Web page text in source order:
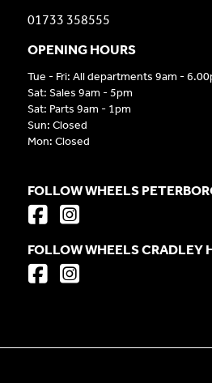
01733 358555
OPENING HOURS
Tue - Fri: All departments 9am -
Sat: Sales 9am - 5pm
Sat: Parts 9am - 1pm
Sun: Closed
Mon: Closed
FOLLOW WHEELS
FOLLOW WHEELS CRADLEY